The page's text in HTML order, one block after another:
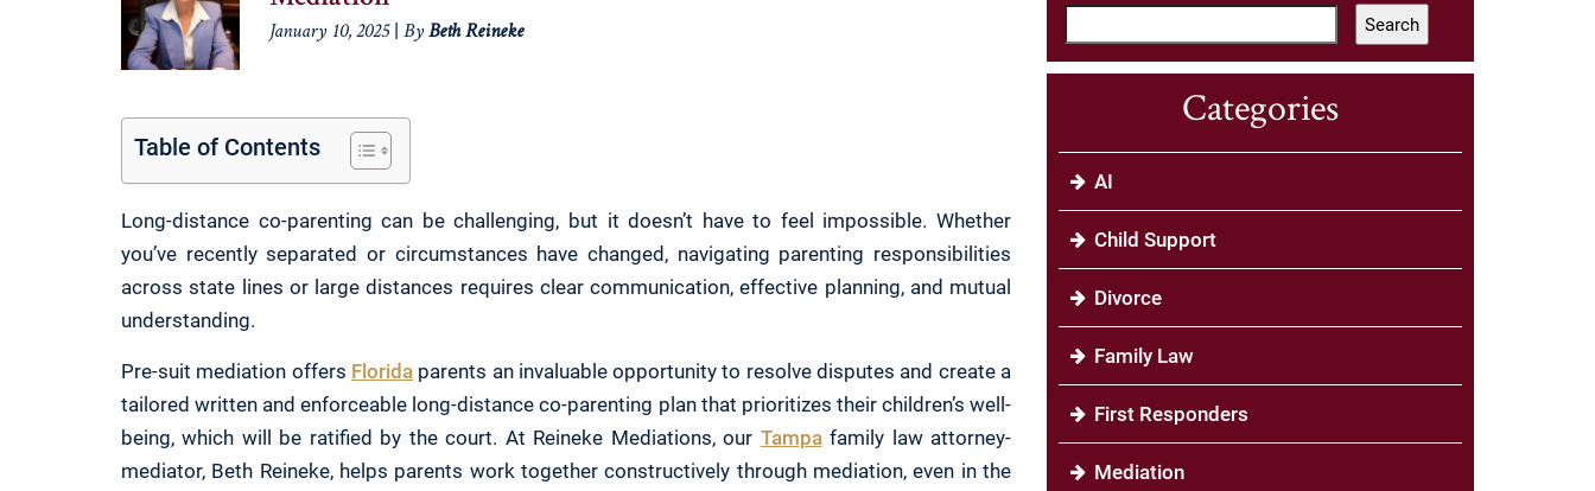
January 10, 2025| By Beth Reineke
Table of Contents
Long-distance co-parenting can be challenging, but it doesn’t have to feel impossible. Whether
you’ve recently separated or circumstances have changed, navigating parenting responsibilities
across state lines or large distances requires clear communication, effective planning, and mutual
understanding.
Pre-suit mediation offers Floridaparents an invaluable opportunity to resolve disputes and create a
tailored written and enforceable long-distance co-parenting plan that prioritizes their children’s well-
being, which will be ratified by the court. At Reineke Mediations, our Tampafamily law attorney-
mediator, Beth Reineke, helps parents work together constructively through mediation, even in the
Search
Categories
AI
Child Support
Divorce
Family Law
First Responders
Mediation